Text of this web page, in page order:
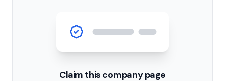
Claim this company page